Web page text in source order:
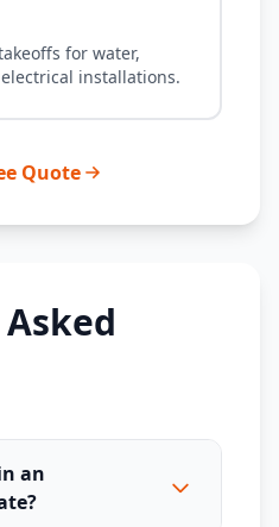
for water,
installations.
Quote
an